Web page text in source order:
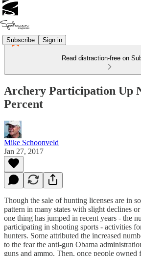
Subscribe Sign in
Read distraction-free on
Archery Participation Up
Percent
Mike Schoonveld
Jan 27, 2017
Though the sale of hunting licenses are in
pattern in many states with slight declines
one thing has jumped in recent years - the
participating in shooting sports - activities
hunters. Some attributed the increased
to the fear the anti-gun Obama
guns and ammo. Then, once people owned